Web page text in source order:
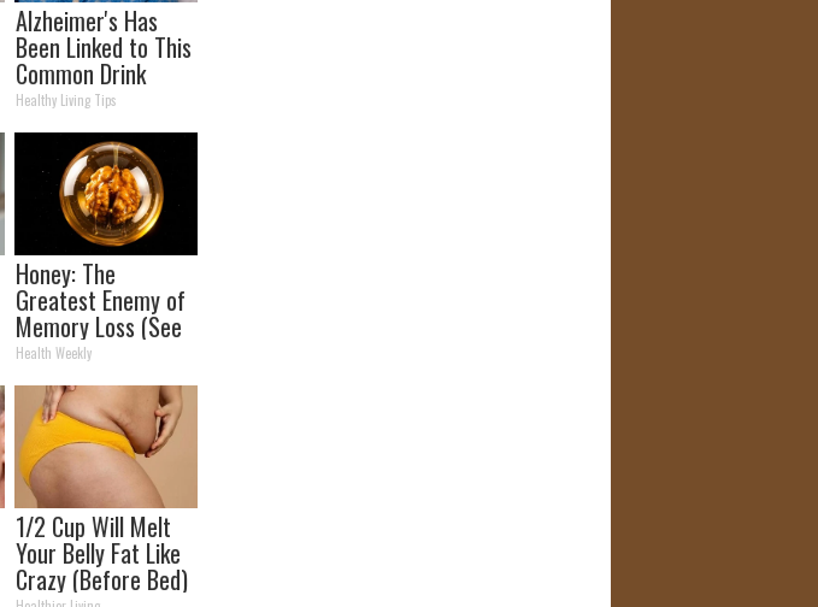
Alzheimer's Has
Been Linked to This
Common Drink
Daily. Did You Drink
It Today?
Healthy Living Tips
Honey: The
Greatest Enemy of
Memory Loss (See
How to Use It)
Health Weekly
1/2 Cup Will Melt
Your Belly Fat Like
Crazy (Before Bed)